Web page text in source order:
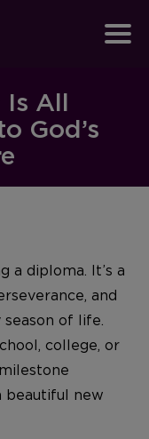
Is All
God’s
a diploma. It’s a
and
season of life.
college, or
beautiful new